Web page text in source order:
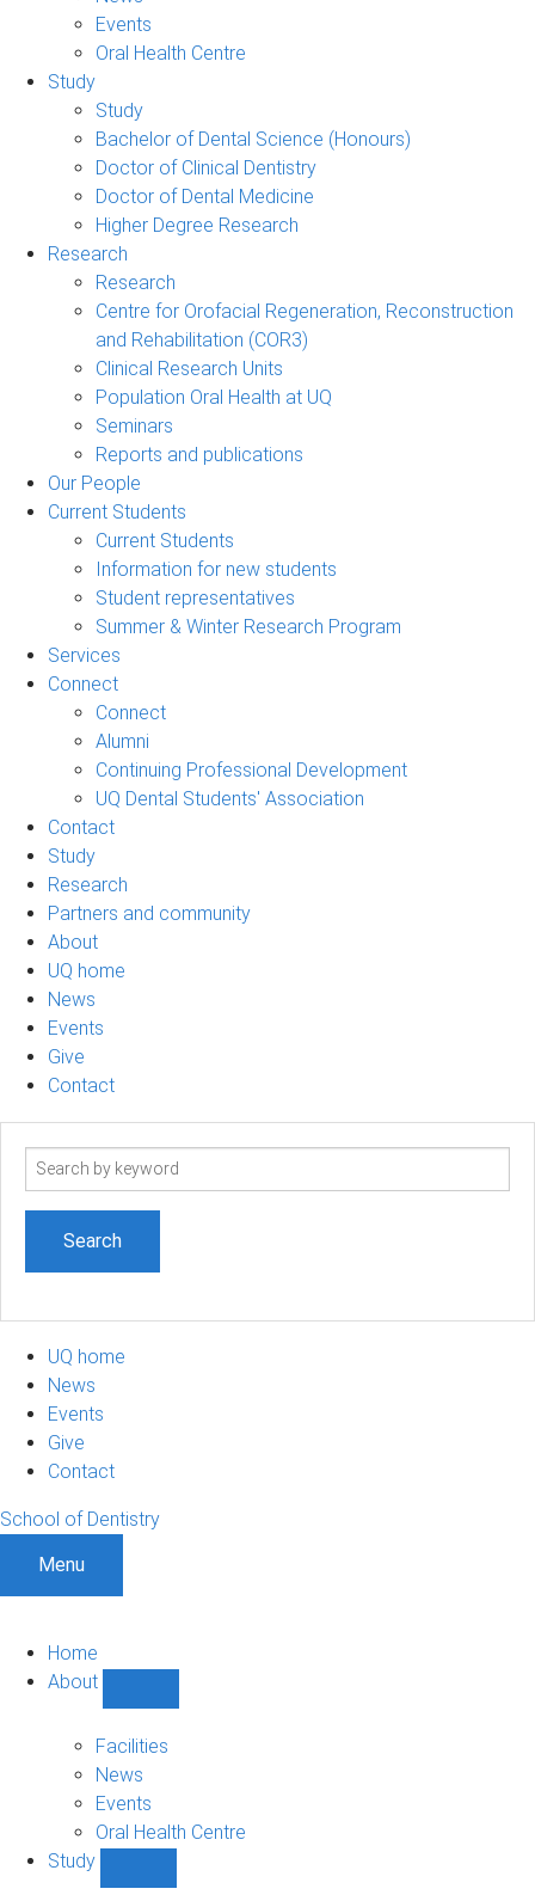
Events
Oral Health Centre
Study
Study
Bachelor of Dental Science (Honours)
Doctor of Clinical Dentistry
Doctor of Dental Medicine
Higher Degree Research
Research
Research
Centre for Orofacial Regeneration, Reconstruction
and Rehabilitation (COR3)
Clinical Research Units
Population Oral Health at UQ
Seminars
Reports and publications
Our People
Current Students
Current Students
Information for new students
Student representatives
Summer & Winter Research Program
Services
Connect
Connect
Alumni
Continuing Professional Development
UQ Dental Students' Association
Contact
Study
Research
Partners and community
About
UQ home
News
Events
Give
Contact
Search
UQ home
News
Events
Give
Contact
School of Dentistry
Menu
Home
About
sub-
navigation
Facilities
News
Events
Oral Health Centre
Study